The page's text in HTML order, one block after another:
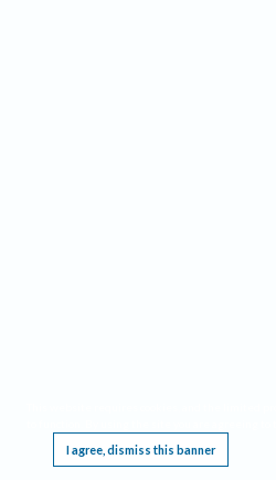
I agree, dismiss this banner